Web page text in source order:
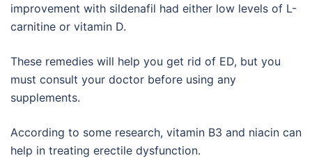
improvement with sildenafil had either low levels of L-
carnitine or vitamin D.
These remedies will help you get rid of ED, but you
must consult your doctor before using any
supplements.
According to some research, vitamin B3 and niacin can
help in treating erectile dysfunction.